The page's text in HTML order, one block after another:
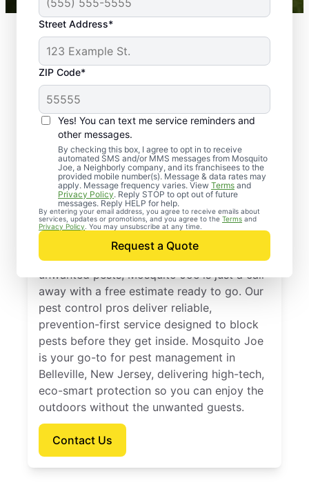
Street Address*
ZIP Code*
Yes! You can text me service reminders and
other messages.
By checking this box, I agree to opt in to receive
automated SMS and/or MMS messages from Mosquito
Joe, a Neighborly company, and its franchisees to the
provided mobile number(s). Message & data rates may
apply. Message frequency varies. View Terms and
Privacy Policy. Reply STOP to opt out of future
messages. Reply HELP for help.
By entering your email address, you agree to receive emails about
services, updates or promotions, and you agree to the Terms and
Privacy Policy . You may unsubscribe at any time.
Request a Quote
Professional Pest
Control Services in
Belleville, New Jersey
If you’re ready to protect your home from
unwanted pests, Mosquito Joe is just a call
away with a free estimate ready to go. Our
pest control pros deliver reliable,
prevention-first service designed to block
pests before they get inside. Mosquito Joe
is your go-to for pest management in
Belleville, New Jersey, delivering high-tech,
eco-smart protection so you can enjoy the
outdoors without the unwanted guests.
Contact Us